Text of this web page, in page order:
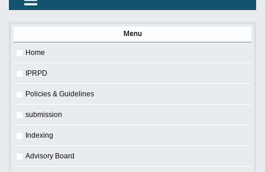
Menu
Home
IPRPD
Policies & Guidelines
submission
Indexing
Advisory Board